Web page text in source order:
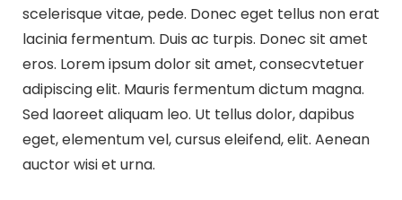
scelerisque vitae, pede. Donec eget tellus non erat
lacinia fermentum. Duis ac turpis. Donec sit amet
eros. Lorem ipsum dolor sit amet, consecvtetuer
adipiscing elit. Mauris fermentum dictum magna.
Sed laoreet aliquam leo. Ut tellus dolor, dapibus
eget, elementum vel, cursus eleifend, elit. Aenean
auctor wisi et urna.